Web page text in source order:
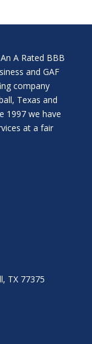
A Rated BBB
and GAF
company
Texas and
1997 we have
at a fair
TX 77375